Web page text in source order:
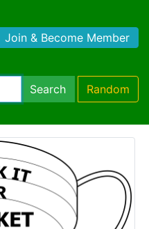
Join & Become Member
Search Random